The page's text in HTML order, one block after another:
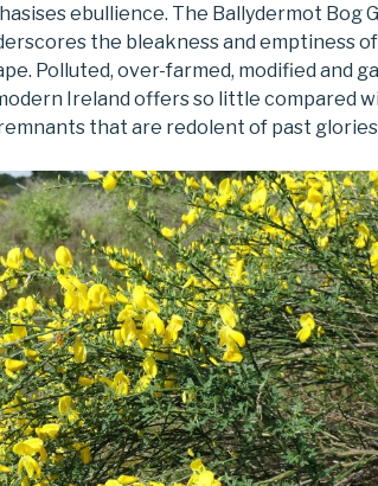
ebullience. The Ballydermot Bog
the bleakness and emptiness
Polluted, over-farmed, modified and
Ireland offers so little compared
that are redolent of past